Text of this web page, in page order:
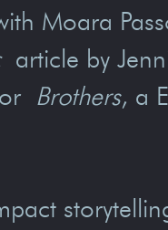
Moara
article by
Brothers, a